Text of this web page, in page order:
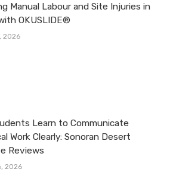
Manual Labour and Site Injuries in
OKUSLIDE®
2026
Learn to Communicate
Work Clearly: Sonoran Desert
Reviews
2026